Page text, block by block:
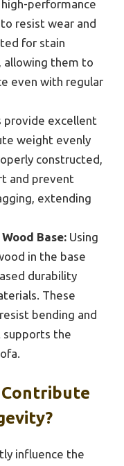
performance
resist wear and
for stain
allowing them to
even with regular
provide excellent
weight evenly
constructed,
and prevent
extending
Base: Using
in the base
durability
These
bending and
supports the
Contribute
influence the